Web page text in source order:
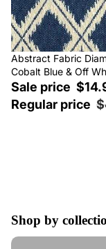
Sale
Abstract Fabric
Cobalt Blue & Off
Sale price
Regular price
Shop by
Tape Trim by the Yard